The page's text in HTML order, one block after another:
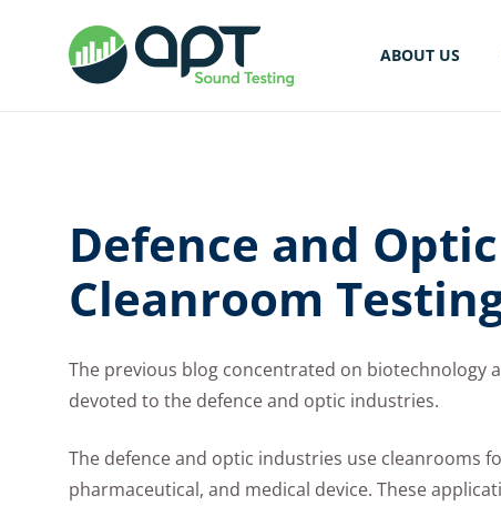
ABOUT US
Defence and
Cleanroom
The previous blog concentrated on biotechnology
devoted to the defence and optic industries.
The defence and optic industries use cleanrooms
pharmaceutical, and medical device. These